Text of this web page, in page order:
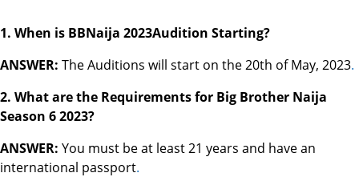
1. When is BBNaija 2023Audition Starting?
ANSWER: The Auditions will start on the 20th of May, 2023.
2. What are the Requirements for Big Brother Naija
Season 6 2023?
ANSWER: You must be at least 21 years and have an
international passport.